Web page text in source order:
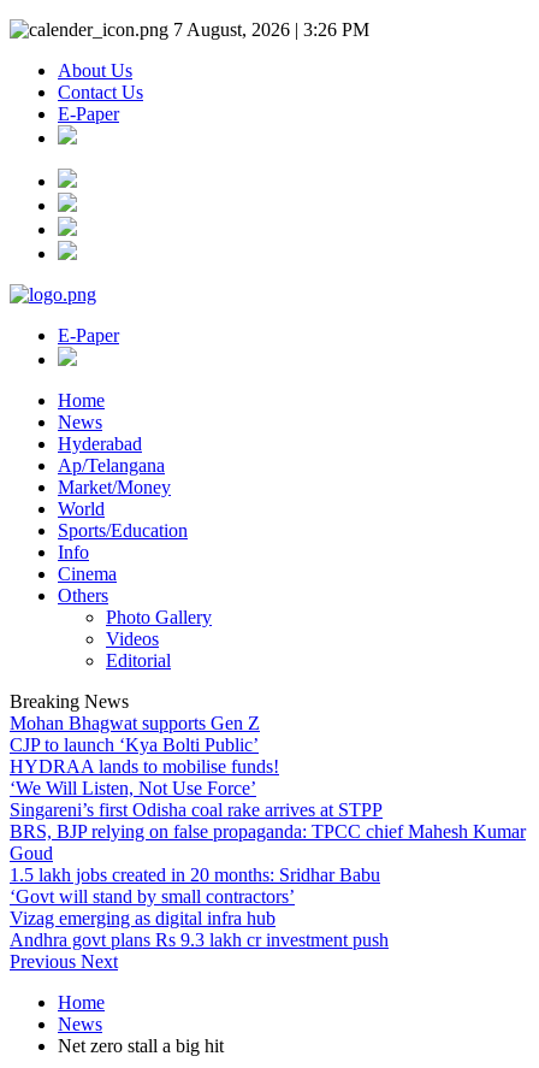
7 August, 2026 | 3:26 PM
About Us
Contact Us
E-Paper
E-Paper
Home
News
Hyderabad
Ap/Telangana
Market/Money
World
Sports/Education
Info
Cinema
Others
Photo Gallery
Videos
Editorial
Breaking News
Mohan Bhagwat supports Gen Z
CJP to launch ‘Kya Bolti Public’
HYDRAA lands to mobilise funds!
‘We Will Listen, Not Use Force’
Singareni’s first Odisha coal rake arrives at STPP
BRS, BJP relying on false propaganda: TPCC chief Mahesh Kumar
Goud
1.5 lakh jobs created in 20 months: Sridhar Babu
‘Govt will stand by small contractors’
Vizag emerging as digital infra hub
Andhra govt plans Rs 9.3 lakh cr investment push
Previous Next
Home
News
Net zero stall a big hit